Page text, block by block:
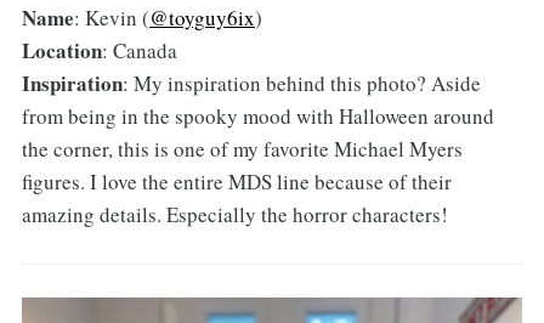
Name: Kevin (@toyguy6ix)
Location: Canada
Inspiration: My inspiration behind this photo? Aside
from being in the spooky mood with Halloween around
the corner, this is one of my favorite Michael Myers
figures. I love the entire MDS line because of their
amazing details. Especially the horror characters!